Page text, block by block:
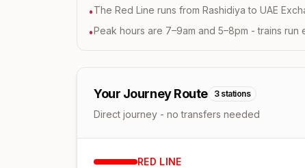
•The Red Line runs from Rashidiya to UAE
•Peak hours are 7–9am and 5–8pm - trains
Your Journey Route 3 stations
Direct journey - no transfers needed
RED LINE